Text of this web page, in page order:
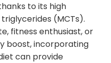
to its high
(MCTs).
fitness enthusiast, or
boost, incorporating
can provide